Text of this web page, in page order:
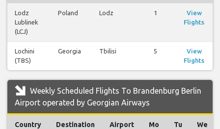
Lodz
Lublinek
(LCJ)
Poland Lodz 1
View
Flights
Lochini
(TBS)
Georgia Tbilisi 5
View
Flights
Weekly Scheduled Flights To Brandenburg Berlin
Airport operated by Georgian Airways
Country Destination Airport Mo Tu We